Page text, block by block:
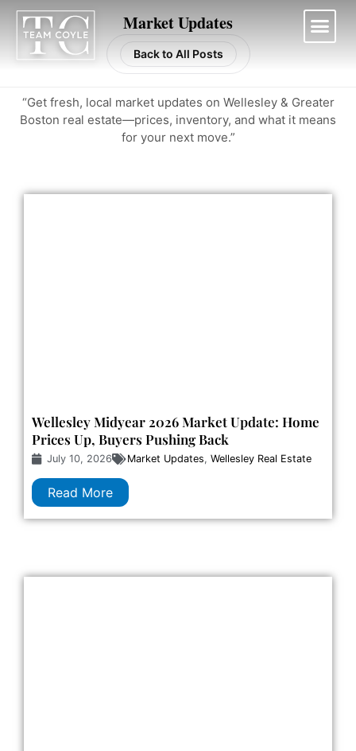
Skip
content
“Get fresh, local market updates on Wellesley & Greater
Boston real estate—prices, inventory, and what it means
for your next move.”
Market Updates
Back to All Posts
Wellesley Midyear 2026 Market Update: Home
Prices Up, Buyers Pushing Back
July 10, 2026 Market Updates, Wellesley Real Estate
Read More